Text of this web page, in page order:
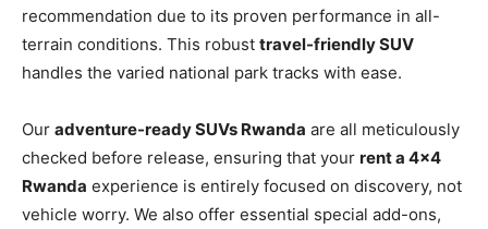
recommendation due to its proven performance in all-
terrain conditions. This robust travel-friendly SUV
handles the varied national park tracks with ease.
Our adventure-ready SUVs Rwanda are all meticulously
checked before release, ensuring that your rent a 4×4
Rwanda experience is entirely focused on discovery, not
vehicle worry. We also offer essential special add-ons,